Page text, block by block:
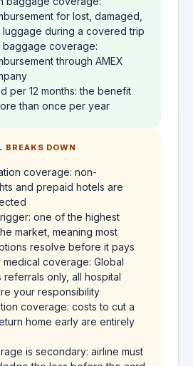
for lost, damaged,
luggage during a covered trip
coverage:
through AMEX
per 12 months: the benefit
than once per year
BREAKS DOWN
coverage: non-
and prepaid hotels are
one of the highest
market, meaning most
resolve before it pays
coverage: Global
referrals only, all hospital
your responsibility
coverage: costs to cut a
home early are entirely
is secondary: airline must